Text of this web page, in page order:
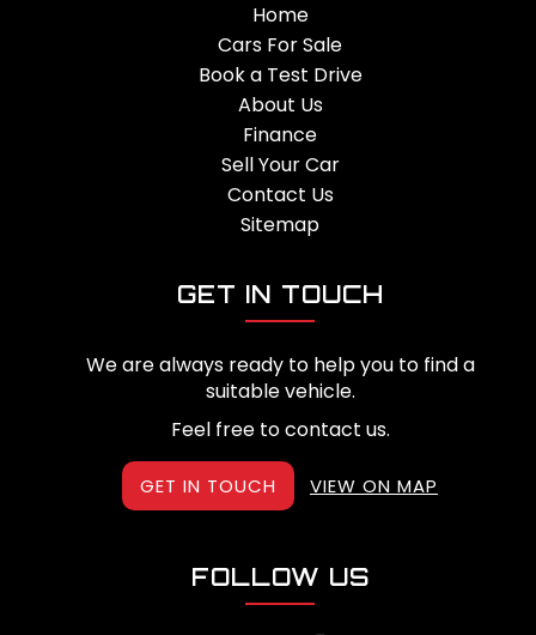
Home
Cars For Sale
Book a Test Drive
About Us
Finance
Sell Your Car
Contact Us
Sitemap
GET IN TOUCH
We are always ready to help you to find a
suitable vehicle.
Feel free to contact us.
GET IN TOUCH VIEW ON MAP
FOLLOW US